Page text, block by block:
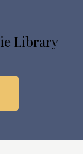
Library